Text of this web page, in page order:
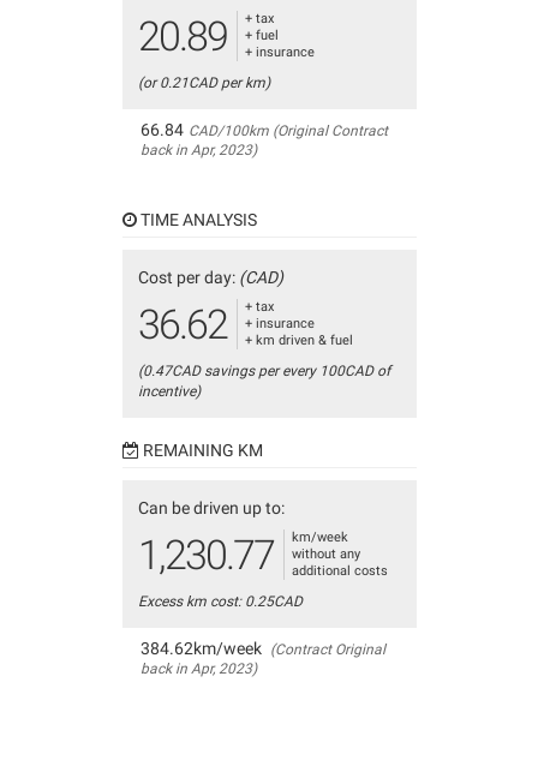
20.89
+ tax
+ fuel
+ insurance
(or 0.21CAD per km)
66.84 CAD/100km (Original Contract
back in Apr, 2023)
TIME ANALYSIS
Cost per day: (CAD)
36.62
+ tax
+ insurance
+ km driven & fuel
(0.47CAD savings per every 100CAD of
incentive)
REMAINING KM
Can be driven up to:
1,230.77
km/week
without any
additional costs
Excess km cost: 0.25CAD
384.62km/week (Contract Original
back in Apr, 2023)